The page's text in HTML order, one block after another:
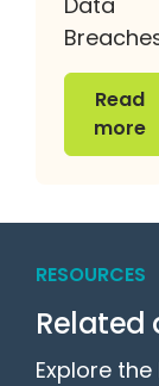
Read
more
Read more
RESOURCES
Related
Explore